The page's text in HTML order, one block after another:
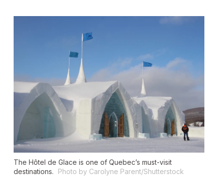
The Hôtel de Glace is one of Quebec’s must-visit
destinations.
Photo by Carolyne Parent/Shutterstock